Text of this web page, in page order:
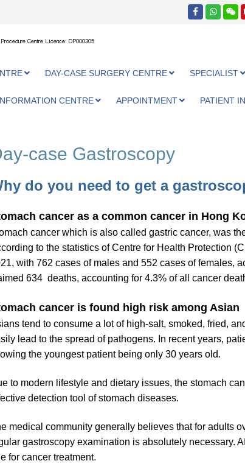
Procedure Centre Licence: DP000305
DAY-CASE SURGERY CENTRE SPECIALIST
CENTRE APPOINTMENT PATIENT
case Gastroscopy
do you need to get a
cancer as a common cancer in Hong
cancer which is also called gastric cancer, was
to the statistics of Centre for Health Protection
with 762 cases of males and 552 cases of females,
634 deaths, accounting for 4.3% of all cancer
cancer is found high risk among Asian
tend to consume a lot of high-salt, smoked, fried,
lead to the spread of pathogens. In recent years,
the youngest patient being only 30 years old.
to modern lifestyle and dietary issues, the stomach
detection tool of stomach diseases.
medical community generally believes that for adults
gastroscopy examination is absolutely necessary.
for cancer treatment.